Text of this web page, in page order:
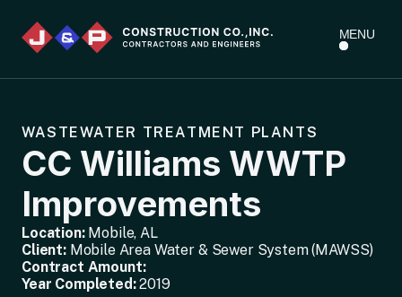
MENU
WASTEWATER TREATMENT PLANTS
CC Williams WWTP
Improvements
Location:Mobile, AL
Client:Mobile Area Water & Sewer System (MAWSS)
Contract Amount:
Year Completed:2019